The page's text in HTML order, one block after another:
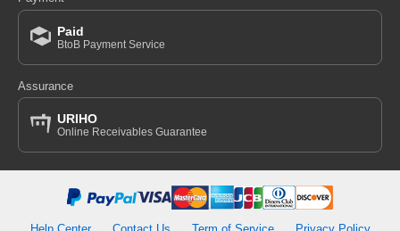
Paid
BtoB Payment Service
Assurance
URIHO
Online Receivables Guarantee